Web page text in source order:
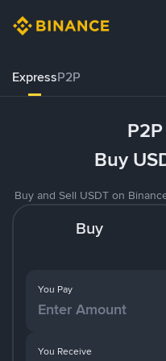
ExpressP2P
Buy
Buy and Sell USDT on
Buy
You Pay
You Receive